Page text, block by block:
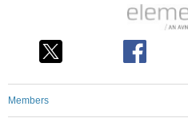
Members